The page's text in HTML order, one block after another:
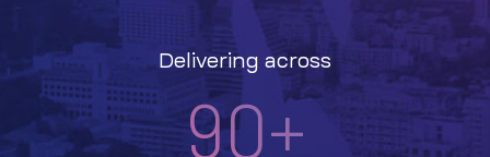
Delivering across
90+